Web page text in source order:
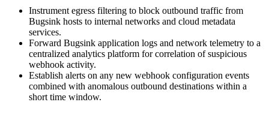
Instrument egress filtering to block outbound traffic from
Bugsink hosts to internal networks and cloud metadata
services.
Forward Bugsink application logs and network telemetry to a
centralized analytics platform for correlation of suspicious
webhook activity.
Establish alerts on any new webhook configuration events
combined with anomalous outbound destinations within a
short time window.